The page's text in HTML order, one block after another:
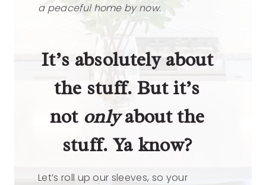
a peaceful home by now.
It’s absolutely about
the stuff. But it’s
not onlyabout the
stuff. Ya know?
Let’s roll up our sleeves, so your